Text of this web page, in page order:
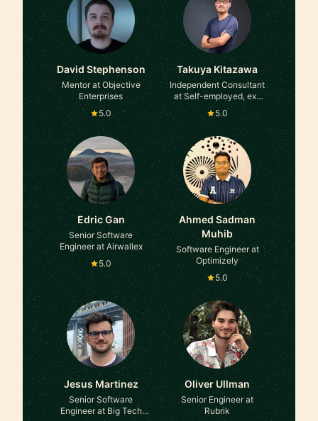
David Stephenson
Mentor at Objective
Enterprises
5.0
Takuya Kitazawa
Independent Consultant
at Self-employed, ex-
Amazon
5.0
Edric Gan
Senior Software
Engineer at Airwallex
5.0
Ahmed Sadman
Muhib
Software Engineer at
Optimizely
5.0
Jesus Martinez
Senior Software
Engineer at Big Tech
Oliver Ullman
Senior Engineer at
Rubrik